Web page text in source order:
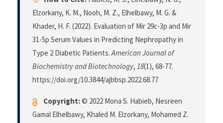
Elzorkany, K. M., Nooh, M. Z., Elhelbawy, M. G. &
Khader, H. F. (2022). Evaluation of Mir 29c-3p and Mir
31-5p Serum Values in Predicting Nephropathy in
Type 2 Diabetic Patients.American Journal of
Biochemistry and Biotechnology, 18(1), 68-77.
https://doi.org/10.3844/ajbbsp.2022.68.77
Copyright:© 2022 Mona S. Habieb, Nesreen
Gamal Elhelbawy, Khaled M. Elzorkany, Mohamed Z.